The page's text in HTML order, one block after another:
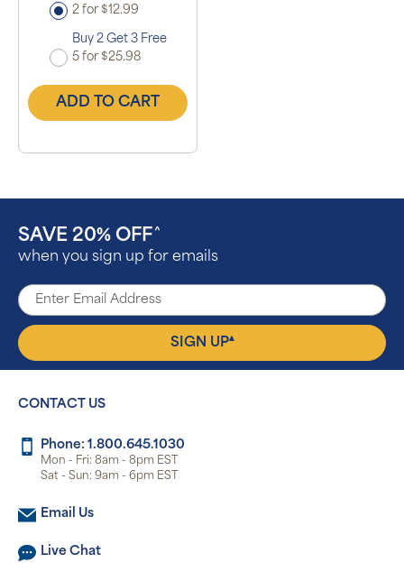
2 for $12.99
Buy 2 Get 3 Free
5 for $25.98
ADD TO CART
SAVE 20% OFF ^
when you sign up for emails
SIGN UP▴
CONTACT US
Phone: 1.800.645.1030
Mon - Fri: 8am - 8pm EST
Sat - Sun: 9am - 6pm EST
Email Us
Live Chat